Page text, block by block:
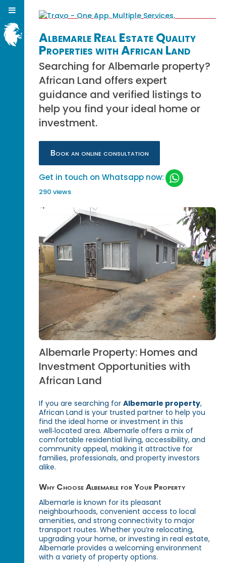
Albemarle Real Estate Quality
Properties with African Land
Searching for Albemarle property?
African Land offers expert
guidance and verified listings to
help you find your ideal home or
investment.
Book an online consultation
Get in touch on Whatsapp now:
290 views
Albemarle Property: Homes and
Investment Opportunities with
African Land
If you are searching forAlbemarle property,
African Land is your trusted partner to help you
find the ideal home or investment in this
well‑located area. Albemarle offers a mix of
comfortable residential living, accessibility, and
community appeal, making it attractive for
families, professionals, and property investors
alike.
Why Choose Albemarle for Your Property
Albemarle is known for its pleasant
neighbourhoods, convenient access to local
amenities, and strong connectivity to major
transport routes. Whether you’re relocating,
upgrading your home, or investing in real estate,
Albemarle provides a welcoming environment
with a variety of property options.